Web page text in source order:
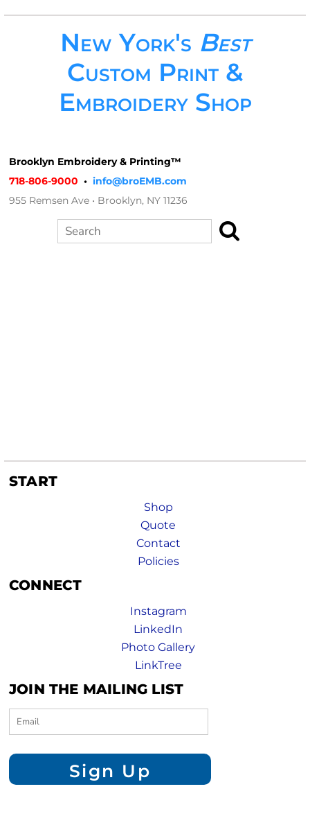
New York's Best
Custom Print &
Embroidery Shop
Brooklyn Embroidery & Printing™
718-806-9000 • info@broEMB.com
955 Remsen Ave • Brooklyn, NY 11236
START
Shop
Quote
Contact
Policies
CONNECT
Instagram
LinkedIn
Photo Gallery
LinkTree
JOIN THE MAILING LIST
Sign Up